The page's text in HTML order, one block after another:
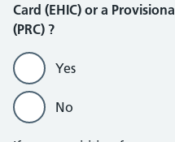
Card (EHIC) or a
(PRC) ?
Yes
No